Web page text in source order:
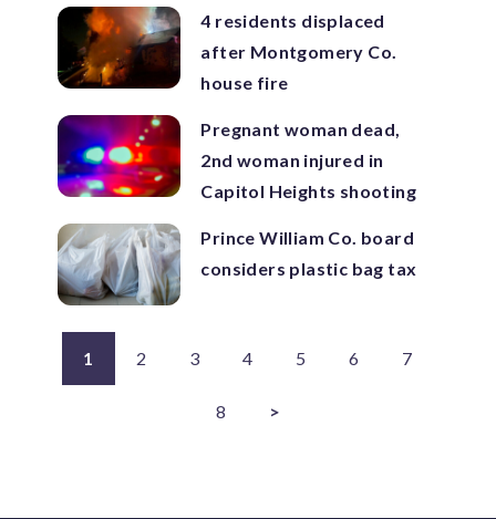
4 residents displaced
after Montgomery Co.
house fire
Pregnant woman dead,
2nd woman injured in
Capitol Heights shooting
Prince William Co. board
considers plastic bag tax
1 2 3 4 5 6 7
8 >